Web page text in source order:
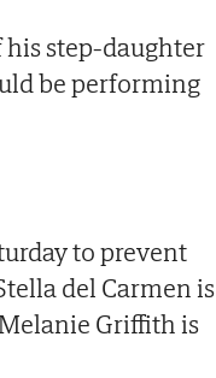
his step-daughter
be performing
to prevent
del Carmen is
Griffith is